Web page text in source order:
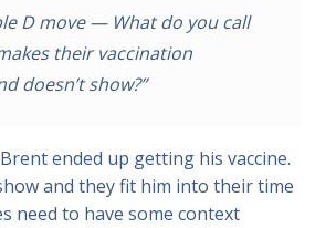
D move — What do you call
their vaccination
doesn’t show?”
ended up getting his vaccine.
and they fit him into their time
need to have some context